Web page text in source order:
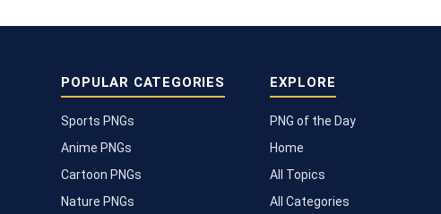
POPULAR CATEGORIES
Sports PNGs
Anime PNGs
Cartoon PNGs
Nature PNGs
EXPLORE
PNG of the Day
Home
All Topics
All Categories